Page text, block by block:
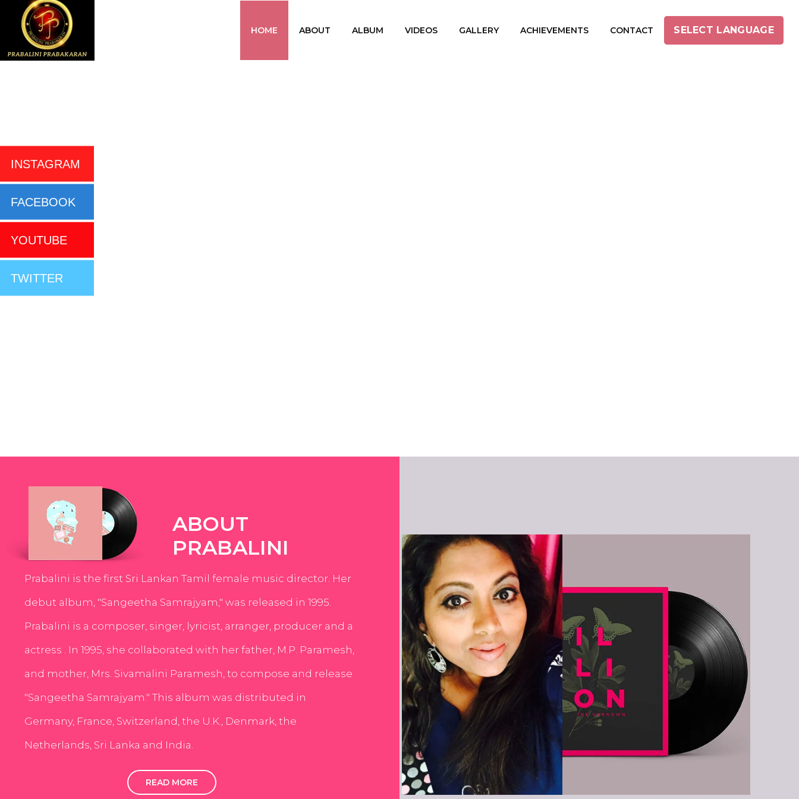
HOME ABOUT ALBUM VIDEOS GALLERY ACHIEVEMENTS CONTACT SELECT LANGUAGE
INSTAGRAM
FACEBOOK
YOUTUBE
TWITTER
ABOUT
PRABALINI
Prabalini is the first Sri Lankan Tamil female music director. Her
debut album, "Sangeetha Samrajyam," was released in 1995.
Prabalini is a composer, singer, lyricist, arranger, producer and a
actress . In 1995, she collaborated with her father, M.P. Paramesh,
and mother, Mrs. Sivamalini Paramesh, to compose and release
"Sangeetha Samrajyam." This album was distributed in
Germany, France, Switzerland, the U.K., Denmark, the
Netherlands, Sri Lanka and India.
READ MORE